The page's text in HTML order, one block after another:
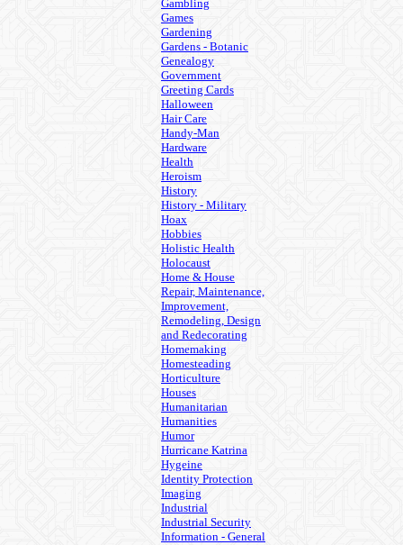
Gambling
Games
Gardening
Gardens - Botanic
Genealogy
Government
Greeting Cards
Halloween
Hair Care
Handy-Man
Hardware
Health
Heroism
History
History - Military
Hoax
Hobbies
Holistic Health
Holocaust
Home & House
Repair, Maintenance,
Improvement,
Remodeling, Design
and Redecorating
Homemaking
Homesteading
Horticulture
Houses
Humanitarian
Humanities
Humor
Hurricane Katrina
Hygeine
Identity Protection
Imaging
Industrial
Industrial Security
Information - General